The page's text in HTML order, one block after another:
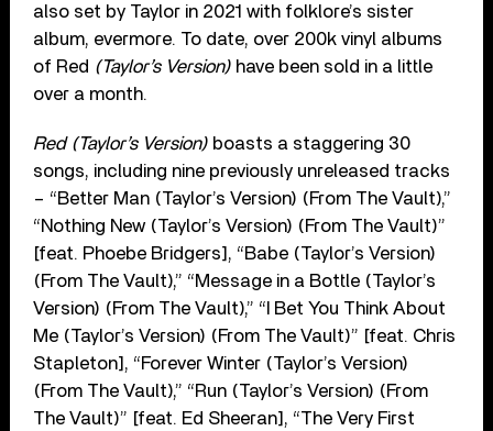
also set by Taylor in 2021 with folklore’s sister
album, evermore. To date, over 200k vinyl albums
of Red (Taylor’s Version) have been sold in a little
over a month.
Red (Taylor’s Version) boasts a staggering 30
songs, including nine previously unreleased tracks
– “Better Man (Taylor’s Version) (From The Vault),”
“Nothing New (Taylor’s Version) (From The Vault)”
[feat. Phoebe Bridgers], “Babe (Taylor’s Version)
(From The Vault),” “Message in a Bottle (Taylor’s
Version) (From The Vault),” “I Bet You Think About
Me (Taylor’s Version) (From The Vault)” [feat. Chris
Stapleton], “Forever Winter (Taylor’s Version)
(From The Vault),” “Run (Taylor’s Version) (From
The Vault)” [feat. Ed Sheeran], “The Very First